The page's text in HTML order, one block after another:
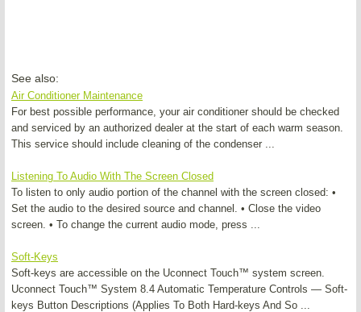
See also:
Air Conditioner Maintenance
For best possible performance, your air conditioner should be checked
and serviced by an authorized dealer at the start of each warm season.
This service should include cleaning of the condenser ...
Listening To Audio With The Screen Closed
To listen to only audio portion of the channel with the screen closed: •
Set the audio to the desired source and channel. • Close the video
screen. • To change the current audio mode, press ...
Soft-Keys
Soft-keys are accessible on the Uconnect Touch™ system screen.
Uconnect Touch™ System 8.4 Automatic Temperature Controls — Soft-
keys Button Descriptions (Applies To Both Hard-keys And So ...